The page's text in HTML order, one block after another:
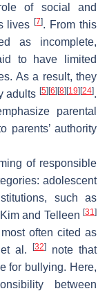
of social and
lives[7]. From this
as incomplete,
to have limited
As a result, they
adults [5] [6] [8] [19] [24].
parental
parents’ authority
of responsible
adolescent
such as
and Telleen [31]
often cited as
al.
[32]note that
for bullying. Here,
between